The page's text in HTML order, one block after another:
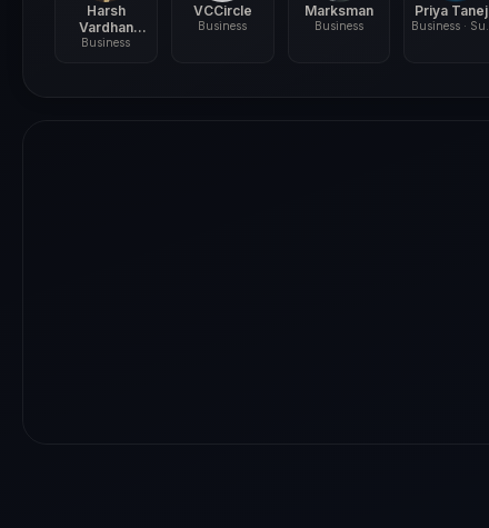
Harsh
Vardhan
Shringla
Business
VCCircle
Business
Marksman
Business
Priya